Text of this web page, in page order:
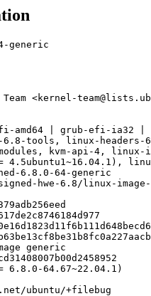
generic
<kernel-
efi-amd64 | grub-efi-
tools, linux-headers-
kvm-api-4, linux-
4.5ubuntu1~16.04.1),
6.8.0-64-generic
hwe-6.8/linux-image-
generic
64.67~22.04.1)
ubuntu/+filebug